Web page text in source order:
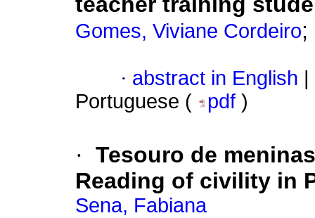
Gomes, Viviane Cordeiro;
· abstract in English
Portuguese (
pdf )
· Tesouro de
Reading of civility in
Sena, Fabiana